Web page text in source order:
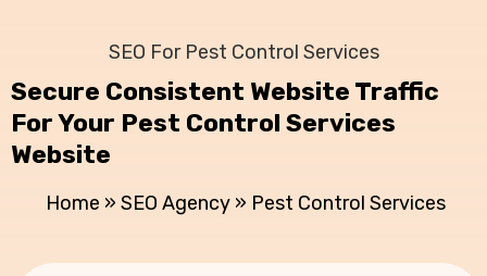
SEO For Pest Control Services
Secure Consistent Website Traffic
For Your Pest Control Services
Website
Home » SEO Agency » Pest Control Services